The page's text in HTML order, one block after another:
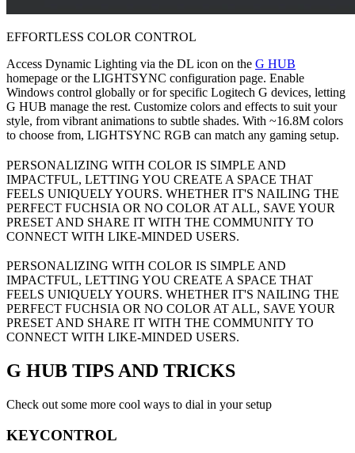
EFFORTLESS COLOR CONTROL
Access Dynamic Lighting via the DL icon on the G HUB
homepage or the LIGHTSYNC configuration page. Enable
Windows control globally or for specific Logitech G devices, letting
G HUB manage the rest. Customize colors and effects to suit your
style, from vibrant animations to subtle shades. With ~16.8M colors
to choose from, LIGHTSYNC RGB can match any gaming setup.
PERSONALIZING WITH COLOR IS SIMPLE AND
IMPACTFUL, LETTING YOU CREATE A SPACE THAT
FEELS UNIQUELY YOURS. WHETHER IT'S NAILING THE
PERFECT FUCHSIA OR NO COLOR AT ALL, SAVE YOUR
PRESET AND SHARE IT WITH THE COMMUNITY TO
CONNECT WITH LIKE-MINDED USERS.
PERSONALIZING WITH COLOR IS SIMPLE AND
IMPACTFUL, LETTING YOU CREATE A SPACE THAT
FEELS UNIQUELY YOURS. WHETHER IT'S NAILING THE
PERFECT FUCHSIA OR NO COLOR AT ALL, SAVE YOUR
PRESET AND SHARE IT WITH THE COMMUNITY TO
CONNECT WITH LIKE-MINDED USERS.
G HUB TIPS AND TRICKS
Check out some more cool ways to dial in your setup
KEYCONTROL